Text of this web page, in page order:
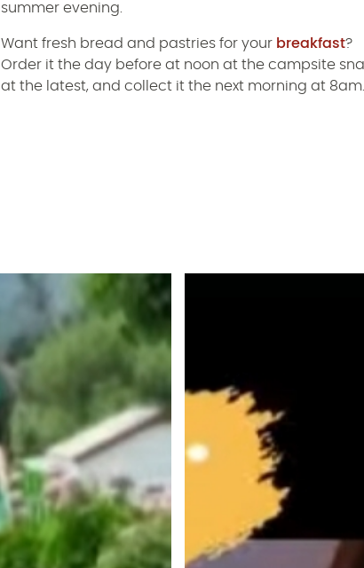
summer evening.
Want fresh bread and pastries for your breakfast?
Order it the day before at noon at the campsite
at the latest, and collect it the next morning at 8am.